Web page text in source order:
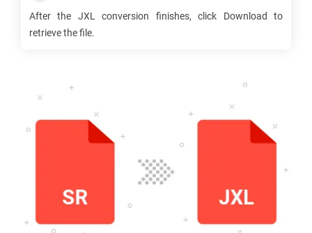
After the JXL
conversion finishes, click Download to
retrieve the file.